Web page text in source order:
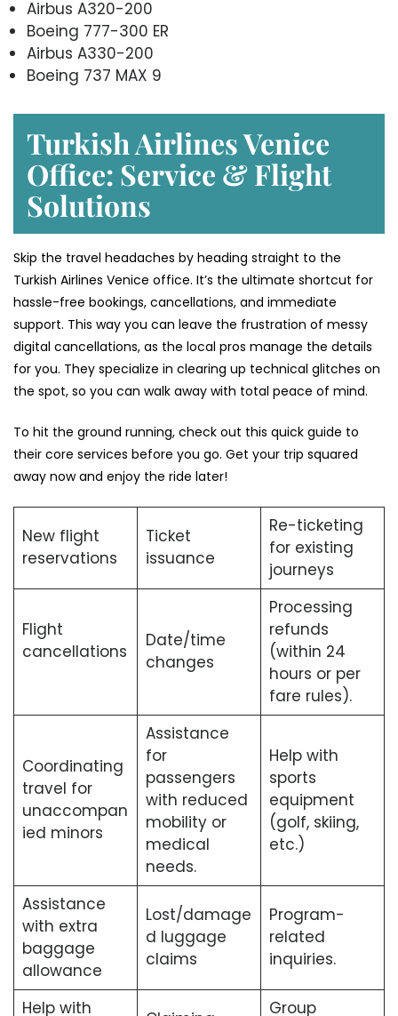
Airbus A320-200
Boeing 777-300 ER
Airbus A330-200
Boeing 737 MAX 9
Turkish Airlines Venice
Office: Service & Flight
Solutions
Skip the travel headaches by heading straight to the
Turkish Airlines Venice office. It’s the ultimate shortcut for
hassle-free bookings, cancellations, and immediate
support. This way you can leave the frustration of messy
digital cancellations, as the local pros manage the details
for you. They specialize in clearing up technical glitches on
the spot, so you can walk away with total peace of mind.
To hit the ground running, check out this quick guide to
their core services before you go. Get your trip squared
away now and enjoy the ride later!
New flight
reservations
Ticket
issuance
Re-ticketing
for existing
journeys
Flight
cancellations
Date/time
changes
Processing
refunds
(within 24
hours or per
fare rules).
Coordinating
travel for
unaccompan
ied minors
Assistance
for
passengers
with reduced
mobility or
medical
needs.
Help with
sports
equipment
(golf, skiing,
etc.)
Assistance
with extra
baggage
allowance
Lost/damage
d luggage
claims
Program-
related
inquiries.
Help with
Group